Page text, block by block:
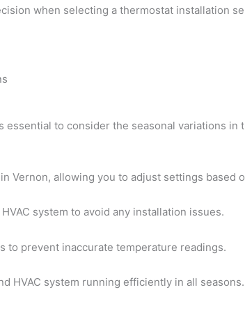
when selecting a thermostat installation
essential to consider the seasonal variations
Vernon, allowing you to adjust settings based
system to avoid any installation issues.
to prevent inaccurate temperature readings.
HVAC system running efficiently in all seasons.